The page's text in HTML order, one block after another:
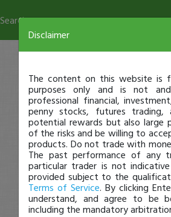
Search
Disclaimer
The content on this website is
purposes only and is not
professional financial,
penny stocks, futures
potential rewards but also large
of the risks and be willing to
products. Do not trade with
The past performance of any
particular trader is not
provided subject to the
Terms of Service. By clicking
understand, and agree to be
including the mandatory